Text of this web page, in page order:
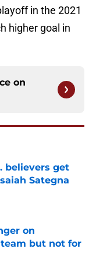
in the 2021
higher goal in
on
believers get
Sategna
on
but not for